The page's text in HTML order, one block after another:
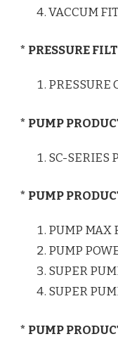
VACCUM
* PRESSURE
PRESSURE
* PUMP
SC-SERIES
* PUMP
PUMP MAX
PUMP
SUPER
SUPER
* PUMP